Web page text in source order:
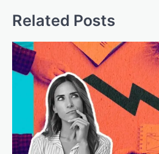
Related Posts